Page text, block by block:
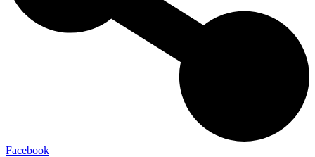
Facebook